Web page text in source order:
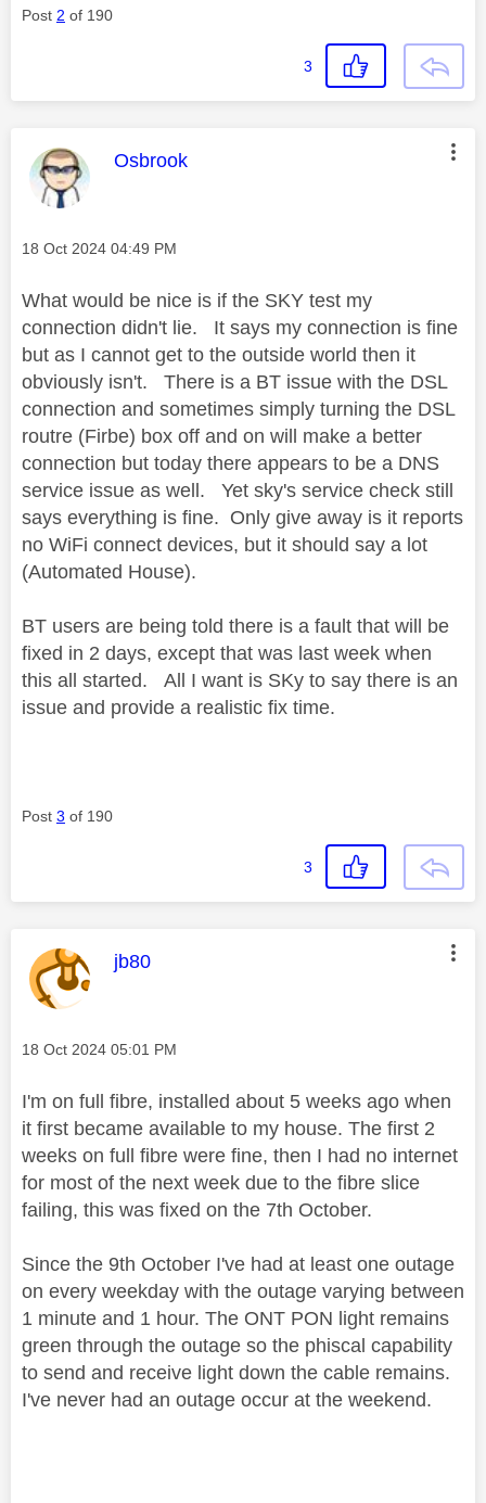
Post 2 of 190
3
This message was authored by:
Osbrook
Message posted on
‎18 Oct 2024 04:49 PM
What would be nice is if the SKY test my
connection didn't lie. It says my connection is fine
but as I cannot get to the outside world then it
obviously isn't. There is a BT issue with the DSL
connection and sometimes simply turning the DSL
routre (Firbe) box off and on will make a better
connection but today there appears to be a DNS
service issue as well. Yet sky's service check still
says everything is fine. Only give away is it reports
no WiFi connect devices, but it should say a lot
(Automated House).
BT users are being told there is a fault that will be
fixed in 2 days, except that was last week when
this all started. All I want is SKy to say there is an
issue and provide a realistic fix time.
Post 3 of 190
3
This message was authored by:
jb80
Message posted on
‎18 Oct 2024 05:01 PM
I'm on full fibre, installed about 5 weeks ago when
it first became available to my house. The first 2
weeks on full fibre were fine, then I had no internet
for most of the next week due to the fibre slice
failing, this was fixed on the 7th October.
Since the 9th October I've had at least one outage
on every weekday with the outage varying between
1 minute and 1 hour. The ONT PON light remains
green through the outage so the phiscal capability
to send and receive light down the cable remains.
I've never had an outage occur at the weekend.